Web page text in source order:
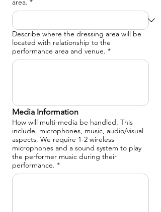
area. *
Describe where the dressing area will be
located with relationship to the
performance area and venue. *
Media Information
How will multi-media be handled. This
include, microphones, music, audio/visual
aspects. We require 1-2 wireless
microphones and a sound system to play
the performer music during their
performance. *